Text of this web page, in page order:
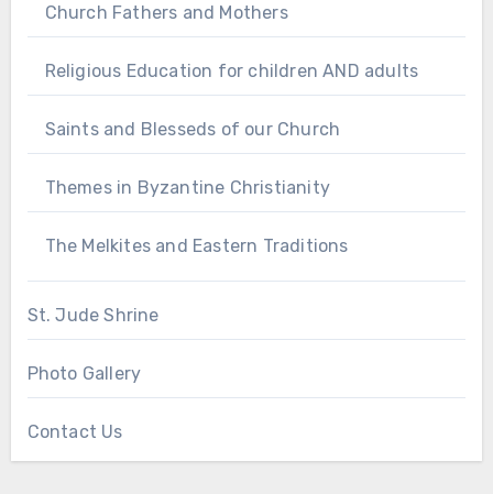
Church Fathers and Mothers
Religious Education for children AND adults
Saints and Blesseds of our Church
Themes in Byzantine Christianity
The Melkites and Eastern Traditions
St. Jude Shrine
Photo Gallery
Contact Us